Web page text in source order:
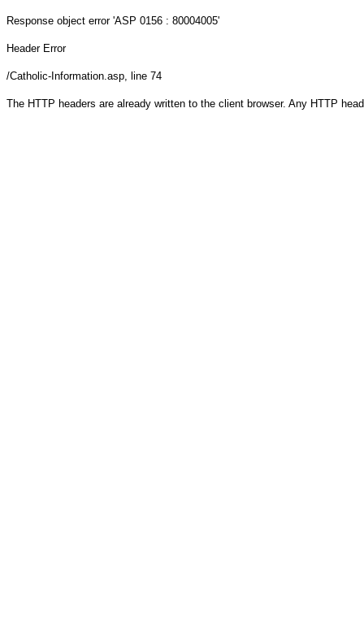
Response object error 'ASP 0156 : 80004005'
Header Error
/Catholic-Information.asp, line 74
The HTTP headers are already written to the client browser. Any HTTP